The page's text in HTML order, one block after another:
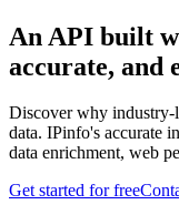
An API built
accurate, and
Discover why industry-
data. IPinfo's accurate
data enrichment, web
Get started for free